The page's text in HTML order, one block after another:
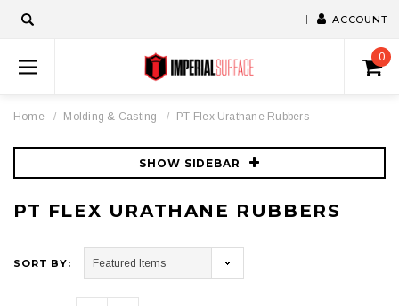
ACCOUNT
0
Home Molding & Casting PT Flex Urathane Rubbers
SHOW SIDEBAR
PT FLEX URATHANE RUBBERS
SORT BY: